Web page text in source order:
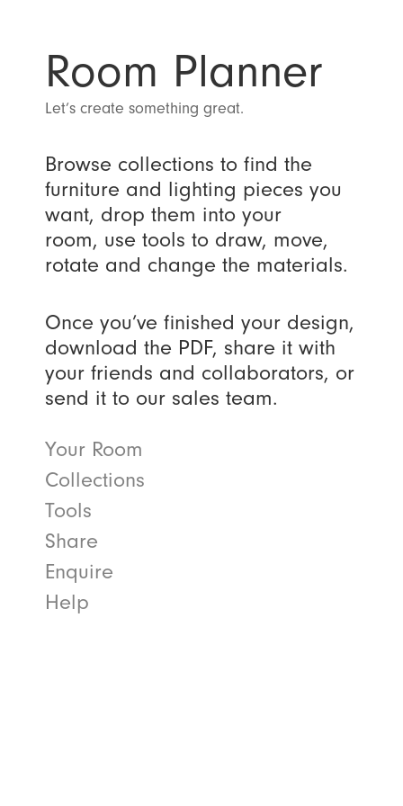
Room Planner
Let’s create something great.
Browse collections to find the
furniture and lighting pieces you
want, drop them into your
room, use tools to draw, move,
rotate and change the materials.
Once you’ve finished your design,
download the PDF, share it with
your friends and collaborators, or
send it to our sales team.
Your Room
Collections
Tools
Share
Enquire
Help